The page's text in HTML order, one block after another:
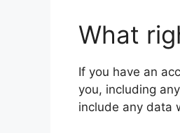
What
If you have an
you, including
include any data